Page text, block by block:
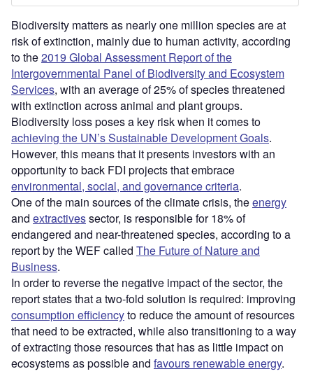
Biodiversity matters as nearly one million species are at
risk of extinction, mainly due to human activity, according
to the2019 Global Assessment Report of the
Intergovernmental Panel of Biodiversity and Ecosystem
Services, with an average of 25% of species threatened
with extinction across animal and plant groups.
Biodiversity loss poses a key risk when it comes to
achieving the UN’s Sustainable Development Goals.
However, this means that it presents investors with an
opportunity to back FDI projects that embrace
environmental, social, and governance criteria.
One of the main sources of the climate crisis, theenergy
and extractivessector, is responsible for 18% of
endangered and near-threatened species, according to a
report by the WEF called The Future of Nature and
Business.
In order to reverse the negative impact of the sector, the
report states that a two-fold solution is required: improving
consumption efficiencyto reduce the amount of resources
that need to be extracted, while also transitioning to a way
of extracting those resources that has as little impact on
ecosystems as possible and favours renewable energy.